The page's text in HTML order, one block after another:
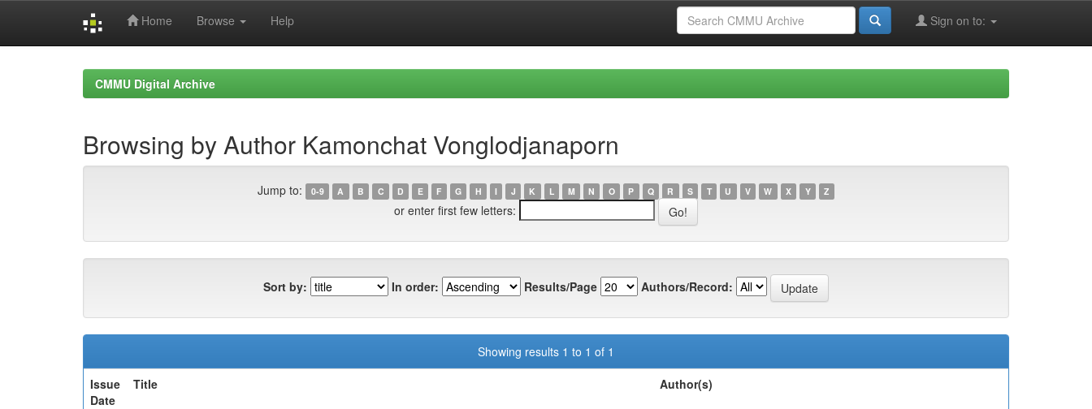
Home Browse Help Sign on to:
CMMU Digital Archive
Browsing by Author Kamonchat Vonglodjanaporn
Jump to: 0-9 A B C D E F G H I J K L M N O P Q R S T U V W X Y Z
or enter first few letters:
Sort by: In order: Results/Page Authors/Record:
Showing results 1 to 1 of 1
Issue
Date
Title Author(s)